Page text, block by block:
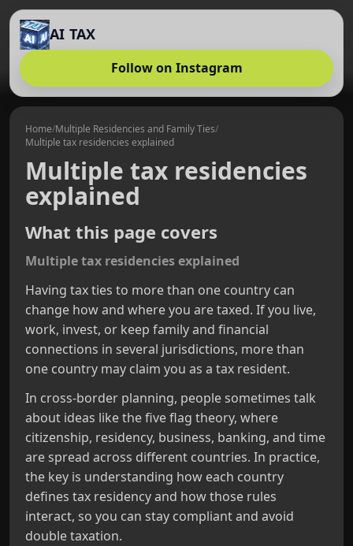
AI TAX
Follow on Instagram
Home/Multiple Residencies and Family Ties/
Multiple tax residencies explained
Multiple tax residencies
explained
What this page covers
Multiple tax residencies explained
Having tax ties to more than one country can
change how and where you are taxed. If you live,
work, invest, or keep family and financial
connections in several jurisdictions, more than
one country may claim you as a tax resident.
In cross‑border planning, people sometimes talk
about ideas like the five flag theory, where
citizenship, residency, business, banking, and time
are spread across different countries. In practice,
the key is understanding how each country
defines tax residency and how those rules
interact, so you can stay compliant and avoid
double taxation.